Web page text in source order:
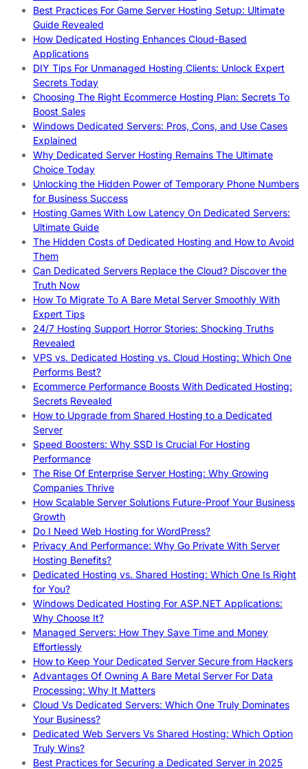
Best Practices For Game Server Hosting Setup: Ultimate
Guide Revealed
How Dedicated Hosting Enhances Cloud-Based
Applications
DIY Tips For Unmanaged Hosting Clients: Unlock Expert
Secrets Today
Choosing The Right Ecommerce Hosting Plan: Secrets To
Boost Sales
Windows Dedicated Servers: Pros, Cons, and Use Cases
Explained
Why Dedicated Server Hosting Remains The Ultimate
Choice Today
Unlocking the Hidden Power of Temporary Phone Numbers
for Business Success
Hosting Games With Low Latency On Dedicated Servers:
Ultimate Guide
The Hidden Costs of Dedicated Hosting and How to Avoid
Them
Can Dedicated Servers Replace the Cloud? Discover the
Truth Now
How To Migrate To A Bare Metal Server Smoothly With
Expert Tips
24/7 Hosting Support Horror Stories: Shocking Truths
Revealed
VPS vs. Dedicated Hosting vs. Cloud Hosting: Which One
Performs Best?
Ecommerce Performance Boosts With Dedicated Hosting:
Secrets Revealed
How to Upgrade from Shared Hosting to a Dedicated
Server
Speed Boosters: Why SSD Is Crucial For Hosting
Performance
The Rise Of Enterprise Server Hosting: Why Growing
Companies Thrive
How Scalable Server Solutions Future-Proof Your Business
Growth
Do I Need Web Hosting for WordPress?
Privacy And Performance: Why Go Private With Server
Hosting Benefits?
Dedicated Hosting vs. Shared Hosting: Which One Is Right
for You?
Windows Dedicated Hosting For ASP.NET Applications:
Why Choose It?
Managed Servers: How They Save Time and Money
Effortlessly
How to Keep Your Dedicated Server Secure from Hackers
Advantages Of Owning A Bare Metal Server For Data
Processing: Why It Matters
Cloud Vs Dedicated Servers: Which One Truly Dominates
Your Business?
Dedicated Web Servers Vs Shared Hosting: Which Option
Truly Wins?
Best Practices for Securing a Dedicated Server in 2025